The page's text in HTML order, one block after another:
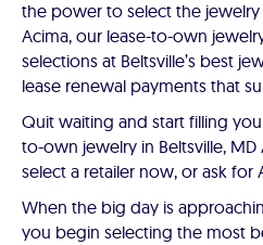
the power to select the jewelry
Acima, our lease-to-own
selections at Beltsville’s best
lease renewal payments that
Quit waiting and start filling
to-own jewelry in Beltsville, MD
select a retailer now, or ask for
When the big day is
you begin selecting the most